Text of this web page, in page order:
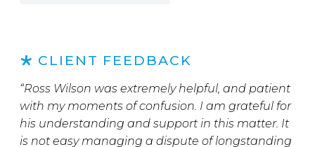
CLIENT FEEDBACK
“Ross Wilson was extremely helpful, and patient
with my moments of confusion. I am grateful for
his understanding and support in this matter. It
is not easy managing a dispute of longstanding